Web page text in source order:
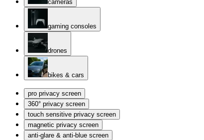
cameras
gaming consoles
drones
bikes & cars
pro privacy screen
360° privacy screen
touch sensitive privacy screen
magnetic privacy screen
anti-glare & anti-blue screen